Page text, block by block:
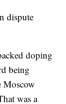
dispute
doping
being
Moscow
was a